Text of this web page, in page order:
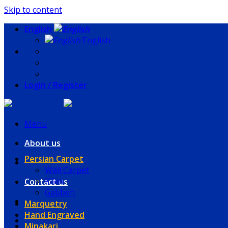
Skip to content
English
English
Login / Register
Menu
About us
Contact us
Persian Carpet
Wall Carpet
Kilim
Gabbeh
Marquetry
Hand Engraved